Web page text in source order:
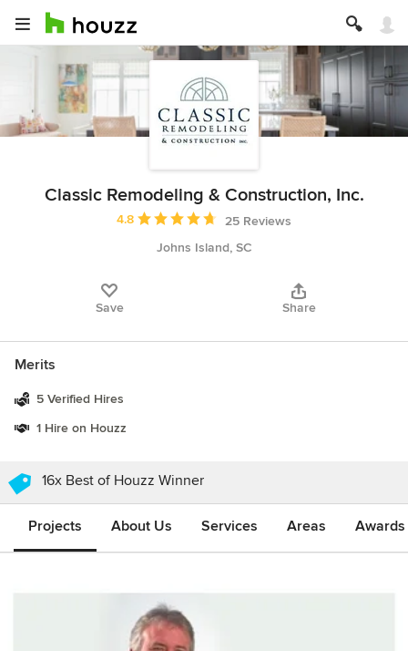
Classic Remodeling & Construction, Inc.
Average rating: 4.8 out of 5 stars
4.8
25 Reviews
Johns Island, SC
Save Share
Merits
5 Verified Hires
1 Hire on Houzz
16x Best of Houzz Winner
Projects About Us Services Areas